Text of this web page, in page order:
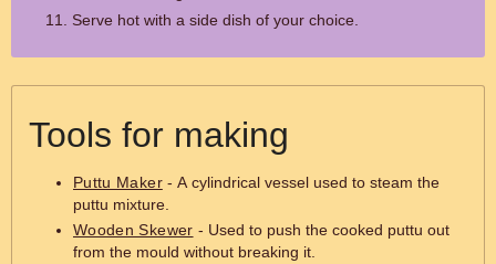
Serve hot with a side dish of your choice.
Tools for making
Puttu Maker- A cylindrical vessel used to steam the
puttu mixture.
Wooden Skewer - Used to push the cooked puttu out
from the mould without breaking it.